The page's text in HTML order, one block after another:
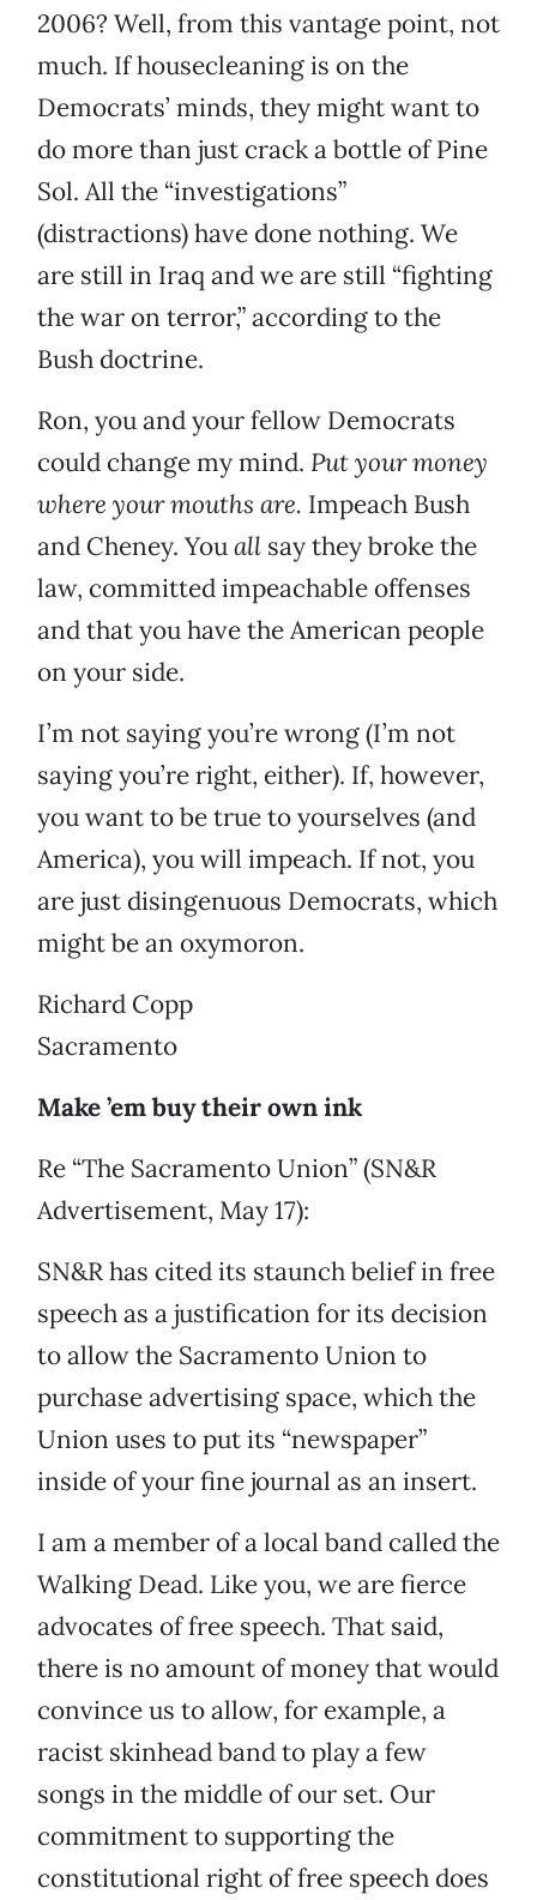
2006? Well, from this vantage point, not
much. If housecleaning is on the
Democrats’ minds, they might want to
do more than just crack a bottle of Pine
Sol. All the “investigations”
(distractions) have done nothing. We
are still in Iraq and we are still “fighting
the war on terror,” according to the
Bush doctrine.
Ron, you and your fellow Democrats
could change my mind. Put your money
where your mouths are. Impeach Bush
and Cheney. Youall say they broke the
law, committed impeachable offenses
and that you have the American people
on your side.
I’m not saying you’re wrong (I’m not
saying you’re right, either). If, however,
you want to be true to yourselves (and
America), you will impeach. If not, you
are just disingenuous Democrats, which
might be an oxymoron.
Richard Copp
Sacramento
Make ’em buy their own ink
Re “The Sacramento Union” (SN&R
Advertisement, May 17):
SN&R has cited its staunch belief in free
speech as a justification for its decision
to allow the Sacramento Union to
purchase advertising space, which the
Union uses to put its “newspaper”
inside of your fine journal as an insert.
I am a member of a local band called the
Walking Dead. Like you, we are fierce
advocates of free speech. That said,
there is no amount of money that would
convince us to allow, for example, a
racist skinhead band to play a few
songs in the middle of our set. Our
commitment to supporting the
constitutional right of free speech does